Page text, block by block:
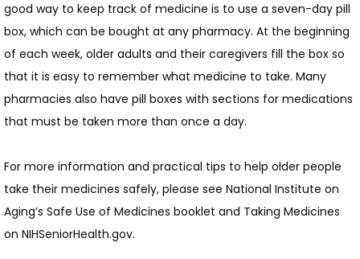
good way to keep track of medicine is to use a seven-day pill
box, which can be bought at any pharmacy. At the beginning
of each week, older adults and their caregivers fill the box so
that it is easy to remember what medicine to take. Many
pharmacies also have pill boxes with sections for medications
that must be taken more than once a day.
For more information and practical tips to help older people
take their medicines safely, please see National Institute on
Aging’s Safe Use of Medicines booklet and Taking Medicines
on NIHSeniorHealth.gov.